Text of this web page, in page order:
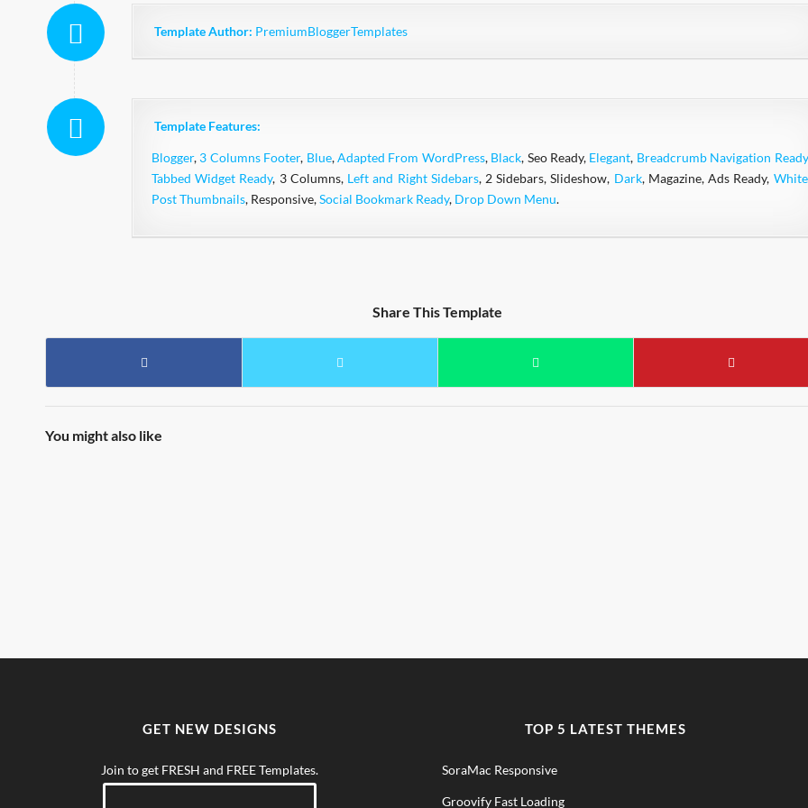
Template Author: PremiumBloggerTemplates
Template Features:
Blogger, 3 Columns Footer, Blue,Adapted From WordPress, Black, Seo Ready, Elegant, Breadcrumb Navigation Ready
Tabbed Widget Ready, 3 Columns, Left and Right Sidebars, 2 Sidebars, Slideshow, Dark, Magazine, Ads Ready, White
Post Thumbnails, Responsive,Social Bookmark Ready, Drop Down Menu.
Share This Template
You might also like
GET NEW DESIGNS
Join to get FRESH and FREE Templates.
TOP 5 LATEST THEMES
SoraMac Responsive
Groovify Fast Loading